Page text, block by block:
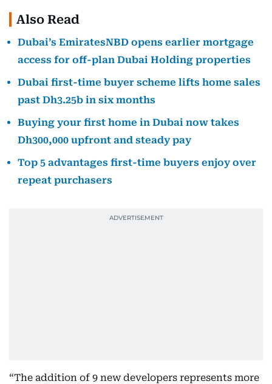
Also Read
Dubai’s EmiratesNBD opens earlier mortgage
access for off-plan Dubai Holding properties
Dubai first-time buyer scheme lifts home sales
past Dh3.25b in six months
Buying your first home in Dubai now takes
Dh300,000 upfront and steady pay
Top 5 advantages first-time buyers enjoy over
repeat purchasers
“The addition of 9 new developers represents more